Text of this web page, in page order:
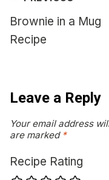
navigation
Brownie in a Mug
Recipe
Leave a Reply
Your email address
are marked *
Recipe Rating